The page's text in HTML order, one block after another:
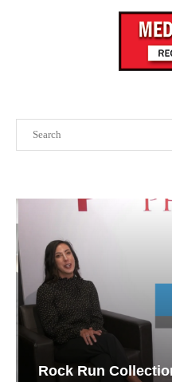
Rock Run